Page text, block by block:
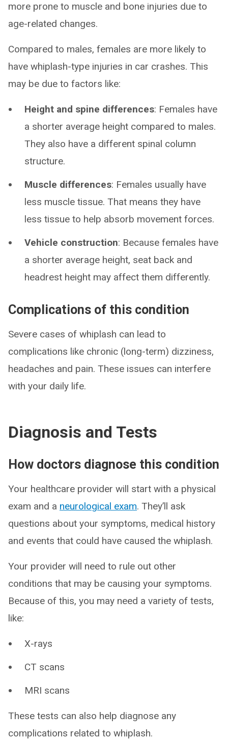
more prone to muscle and bone injuries due to
age-related changes.
Compared to males, females are more likely to
have whiplash-type injuries in car crashes. This
may be due to factors like:
Height and spine differences: Females have
a shorter average height compared to males.
They also have a different spinal column
structure.
Muscle differences: Females usually have
less muscle tissue. That means they have
less tissue to help absorb movement forces.
Vehicle construction: Because females have
a shorter average height, seat back and
headrest height may affect them differently.
Complications of this condition
Severe cases of whiplash can lead to
complications like chronic (long-term) dizziness,
headaches and pain. These issues can interfere
with your daily life.
Diagnosis and Tests
How doctors diagnose this condition
Your healthcare provider will start with a physical
exam and a neurological exam. They’ll ask
questions about your symptoms, medical history
and events that could have caused the whiplash.
Your provider will need to rule out other
conditions that may be causing your symptoms.
Because of this, you may need a variety of tests,
like:
X-rays
CT scans
MRI scans
These tests can also help diagnose any
complications related to whiplash.